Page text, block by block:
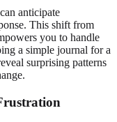
anticipate
This shift from
you to handle
a simple journal for a
surprising patterns